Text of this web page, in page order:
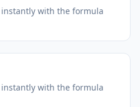
with the formula
with the formula